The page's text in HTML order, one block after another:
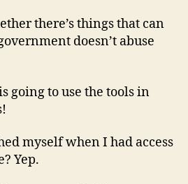
there’s things that can
doesn’t abuse
going to use the tools in
myself when I had access
Yep.